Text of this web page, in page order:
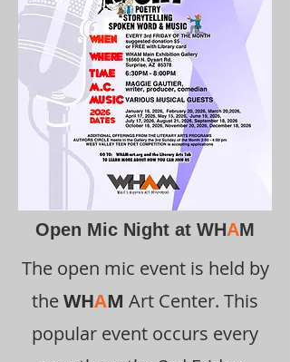
Open Mic Night at WHAM
The open mic event is held by
theWHAM Art Center. This
popular event occurs every